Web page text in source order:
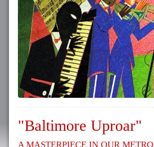
"Baltimore Uproar"
A Masterpiece in our Metro